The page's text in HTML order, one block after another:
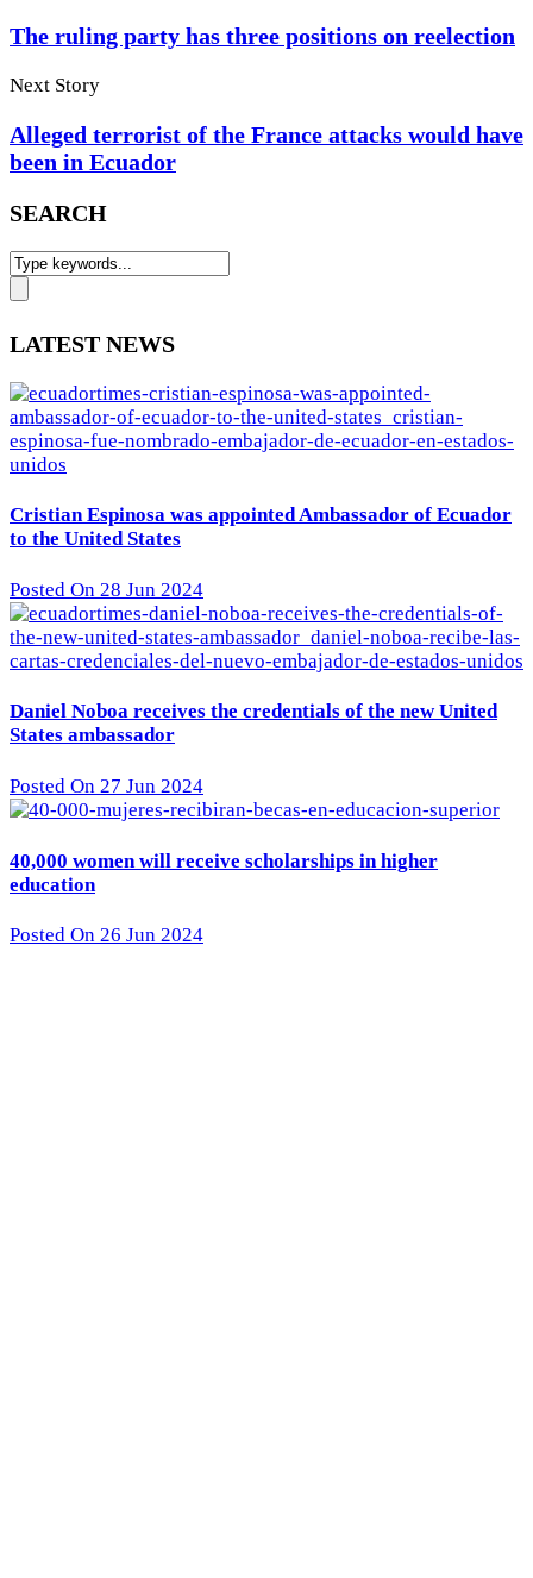
The ruling party has three positions on reelection
Next Story
Alleged terrorist of the France attacks would have
been in Ecuador
SEARCH
LATEST NEWS
Cristian Espinosa was appointed Ambassador of Ecuador
to the United States
Posted On 28 Jun 2024
Daniel Noboa receives the credentials of the new United
States ambassador
Posted On 27 Jun 2024
40,000 women will receive scholarships in higher
education
Posted On 26 Jun 2024